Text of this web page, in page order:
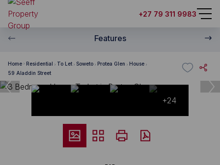
+27 79 311 9983
Features
Home Residential To Let Soweto Protea Glen
House
59 Aladdin Street
+24